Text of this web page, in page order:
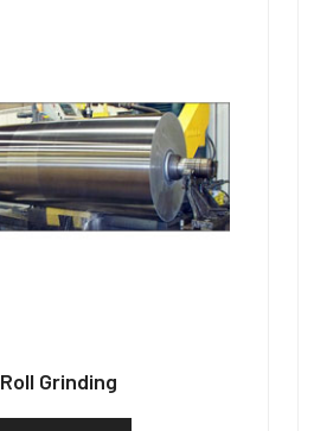
Roll Grinding